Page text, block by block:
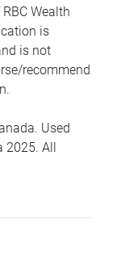
Wealth
is
is not
recommend
Used
2025. All